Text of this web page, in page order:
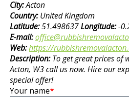
City:Acton
Country:United Kingdom
Latitude:51.498637Longitude:-
E-mail:
Web:https://
Description:To get great prices of
Acton, W3 call us now. Hire our
special offer!
Your name